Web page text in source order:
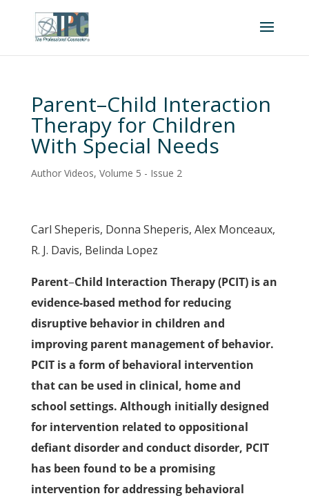
Parent–Child Interaction
Therapy for Children
With Special Needs
Author Videos, Volume 5 - Issue 2
Carl Sheperis, Donna Sheperis, Alex Monceaux,
R. J. Davis, Belinda Lopez
Parent–Child Interaction Therapy (PCIT) is an
evidence-based method for reducing
disruptive behavior in children and
improving parent management of behavior.
PCIT is a form of behavioral intervention
that can be used in clinical, home and
school settings. Although initially designed
for intervention related to oppositional
defiant disorder and conduct disorder, PCIT
has been found to be a promising
intervention for addressing behavioral